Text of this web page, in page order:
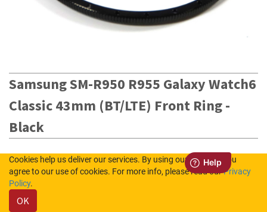
Samsung SM-R950 R955 Galaxy Watch6
Classic 43mm (BT/LTE) Front Ring -
Black
STOCK CODE
GH98-48373B
Cookies help us deliver our services. By using our services, you
agree to our use of cookies. For more info, please read ourPrivacy
Policy.
OK